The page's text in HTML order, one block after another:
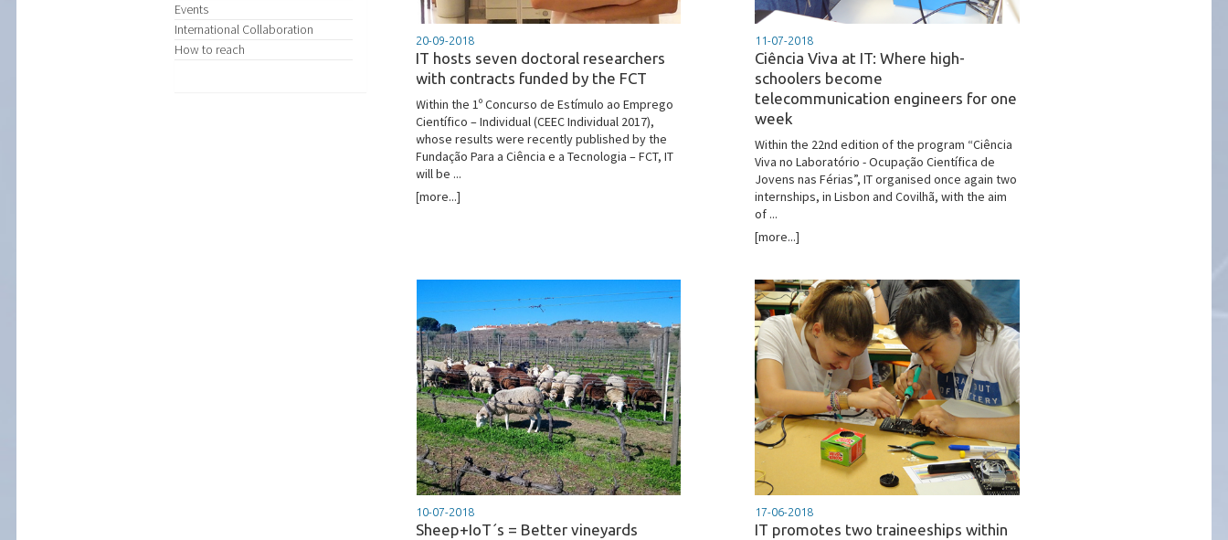
Events
International Collaboration
How to reach
20-09-2018
IT hosts seven doctoral researchers
with contracts funded by the FCT
Within the 1º Concurso de Estímulo ao Emprego
Científico – Individual (CEEC Individual 2017),
whose results were recently published by the
Fundação Para a Ciência e a Tecnologia – FCT, IT
will be ...
[more...]
11-07-2018
Ciência Viva at IT: Where high-
schoolers become
telecommunication engineers for one
week
Within the 22nd edition of the program “Ciência
Viva no Laboratório - Ocupação Científica de
Jovens nas Férias”, IT organised once again two
internships, in Lisbon and Covilhã, with the aim
of ...
[more...]
10-07-2018
Sheep+IoT´s = Better vineyards
17-06-2018
IT promotes two traineeships within